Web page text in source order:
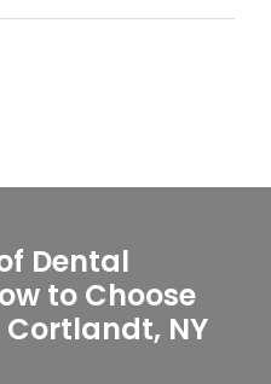
Dental
to Choose
Cortlandt, NY